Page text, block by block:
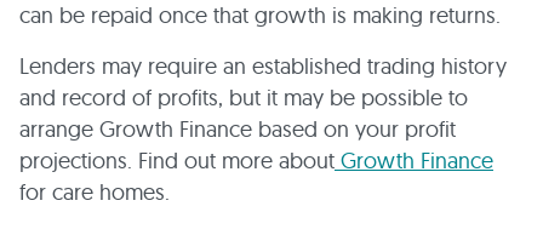
can be repaid once that growth is making returns.
Lenders may require an established trading history
and record of profits, but it may be possible to
arrange Growth Finance based on your profit
projections. Find out more about Growth Finance
for care homes.